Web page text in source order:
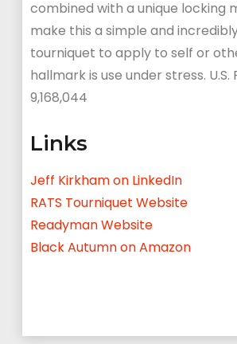
combined with a unique locking
make this a simple and
tourniquet to apply to self or
hallmark is use under stress. U.S.
9,168,044
Links
Jeff Kirkham on LinkedIn
RATS Tourniquet Website
Readyman Website
Black Autumn on Amazon